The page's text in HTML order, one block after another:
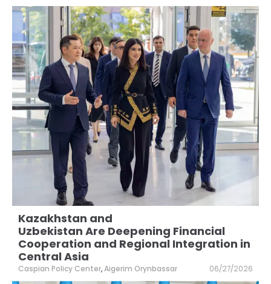
Kazakhstan and
Uzbekistan Are Deepening Financial
Cooperation and Regional Integration in
Central Asia
Caspian Policy Center,Aigerim Orynbassar 06/27/2026